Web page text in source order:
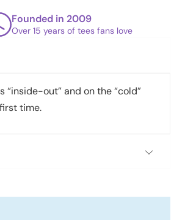
Founded in 2009
Over 15 years of tees fans love
out” and on the “cold”
time.